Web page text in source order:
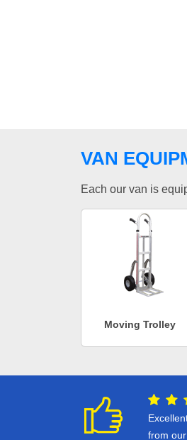
VAN
Each our van is
Moving Trolley
from